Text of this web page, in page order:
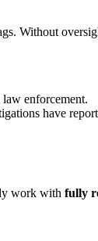
Without
enforcement.
have
work with fully